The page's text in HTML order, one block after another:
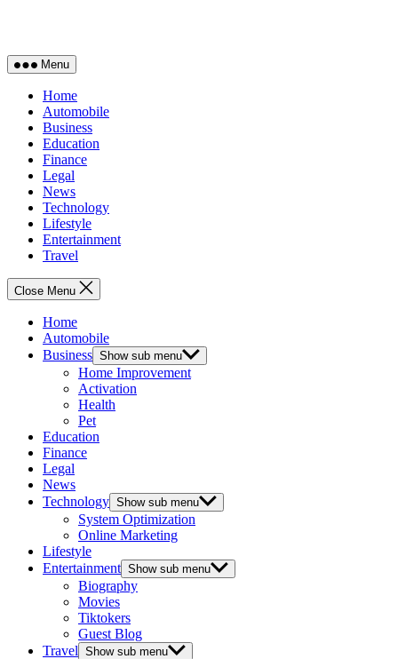
Menu
Home
Automobile
Business
Education
Finance
Legal
News
Technology
Lifestyle
Entertainment
Travel
Close Menu
Home
Automobile
Business Show sub menu
Home Improvement
Activation
Health
Pet
Education
Finance
Legal
News
Technology Show sub menu
System Optimization
Online Marketing
Lifestyle
Entertainment Show sub menu
Biography
Movies
Tiktokers
Guest Blog
Travel Show sub menu